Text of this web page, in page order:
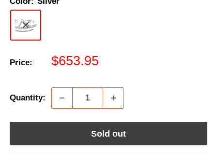
Price:
Sale
$653.95
Quantity:
Sold out